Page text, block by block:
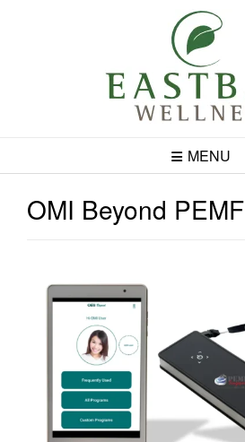
MENU
OMI Beyond PEMF